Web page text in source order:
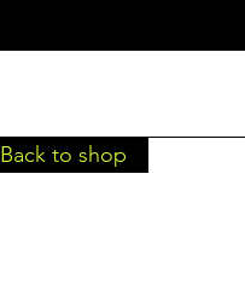
Back to shop